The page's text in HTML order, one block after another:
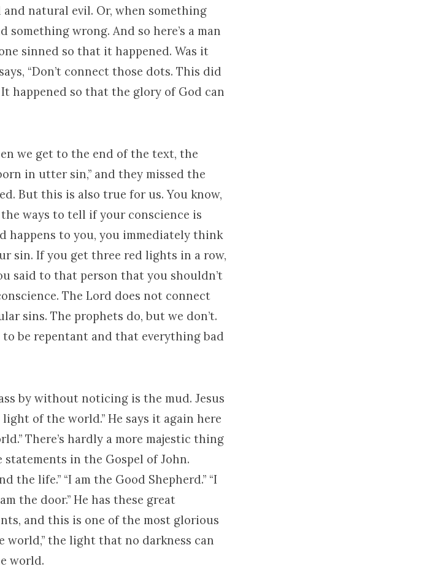
natural evil. Or, when something
something wrong. And so here’s a man
sinned so that it happened. Was it
“Don’t connect those dots. This did
happened so that the glory of God can
we get to the end of the text, the
in utter sin,” and they missed the
But this is also true for us. You know,
ways to tell if your conscience is
to you, you immediately think
sin. If you get three red lights in a row,
said to that person that you shouldn’t
The Lord does not connect
sins. The prophets do, but we don’t.
be repentant and that everything bad
by without noticing is the mud. Jesus
of the world.” He says it again here
There’s hardly a more majestic thing
statements in the Gospel of John.
the life.” “I am the Good Shepherd.” “I
the door.” He has these great
and this is one of the most glorious
world,” the light that no darkness can
world.